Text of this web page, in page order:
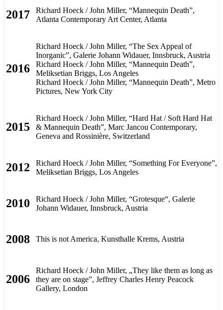
2017
Richard Hoeck / John Miller, “Mannequin Death”,
Atlanta Contemporary Art Center, Atlanta
2016
Richard Hoeck / John Miller, “The Sex Appeal of
Inorganic”, Galerie Johann Widauer, Innsbruck, Austria
Richard Hoeck / John Miller, “Mannequin Death”,
Meliksetian Briggs, Los Angeles
Richard Hoeck / John Miller, “Mannequin Death”, Metro
Pictures, New York City
2015
Richard Hoeck / John Miller, “Hard Hat / Soft Hard Hat
& Mannequin Death”, Marc Jancou Contemporary,
Geneva and Rossinière, Switzerland
2012
Richard Hoeck / John Miller, “Something For Everyone”,
Meliksetian Briggs, Los Angeles
2010
Richard Hoeck / John Miller, “Grotesque“, Galerie
Johann Widauer, Innsbruck, Austria
2008 This is not America, Kunsthalle Krems, Austria
2006
Richard Hoeck / John Miller, „They like them as long as
they are on stage”, Jeffrey Charles Henry Peacock
Gallery, London